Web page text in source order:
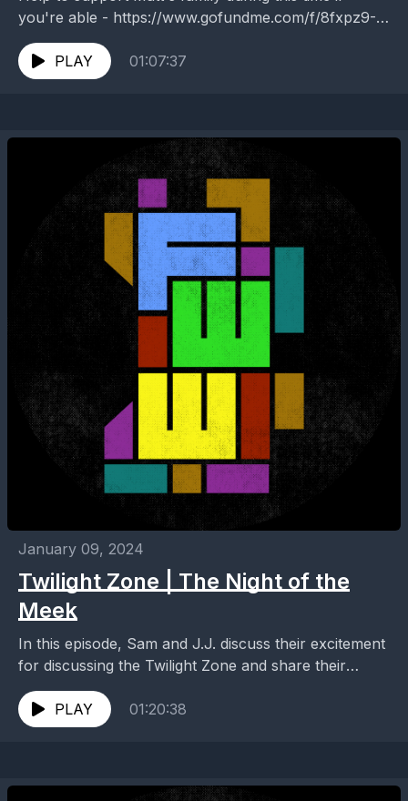
you're able - https://www.gofundme.com/f/8fxpz9-
matt-dale This episode is dedicated to the memory of
Matt Dale. I...
PLAY 01:07:37
January 09, 2024
Twilight Zone | The Night of the
Meek
In this episode, Sam and J.J. discuss their excitement
for discussing the Twilight Zone and share their
thoughts on the mid-season of Quantum Leap...
PLAY
01:20:38